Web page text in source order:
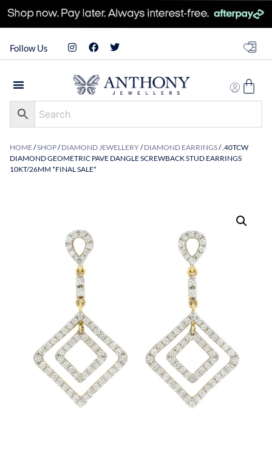
Follow Us
HOME/SHOP/DIAMOND JEWELLERY/DIAMOND EARRINGS/ .40TCW
DIAMOND GEOMETRIC PAVE DANGLE SCREWBACK STUD EARRINGS
10KT/26MM *FINAL SALE*